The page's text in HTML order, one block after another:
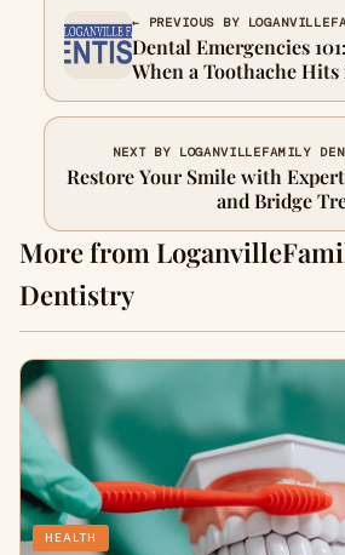
← PREVIOUS BY
Dental Emergencies
When a Toothache
NEXT BY LOGANVILLEFAMILY
Restore Your Smile with
and Bridge
More from
Dentistry
HEALTH